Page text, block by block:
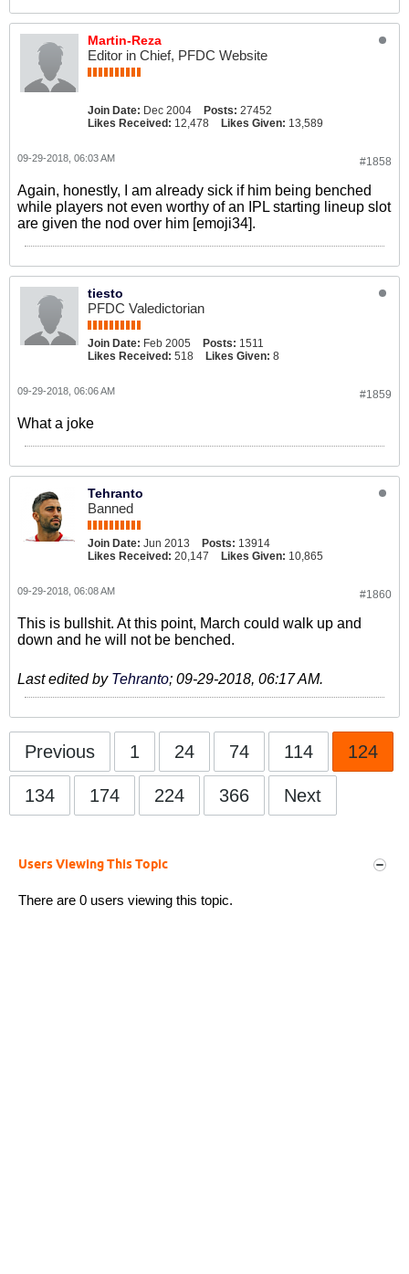
Martin-Reza
Editor in Chief, PFDC Website
Join Date: Dec 2004 Posts: 27452
Likes Received: 12,478 Likes Given: 13,589
#1858
09-29-2018, 06:03 AM
Again, honestly, I am already sick if him being benched
while players not even worthy of an IPL starting lineup slot
are given the nod over him [emoji34].
tiesto
PFDC Valedictorian
Join Date: Feb 2005 Posts: 1511
Likes Received: 518 Likes Given: 8
#1859
09-29-2018, 06:06 AM
What a joke
Tehranto
Banned
Join Date: Jun 2013 Posts: 13914
Likes Received: 20,147 Likes Given: 10,865
#1860
09-29-2018, 06:08 AM
This is bullshit. At this point, March could walk up and
down and he will not be benched.
Last edited by Tehranto; 09-29-2018, 06:17 AM.
Previous 1 24 74 114 124
134 174 224 366 Next
Users Viewing This Topic
There are 0 users viewing this topic.